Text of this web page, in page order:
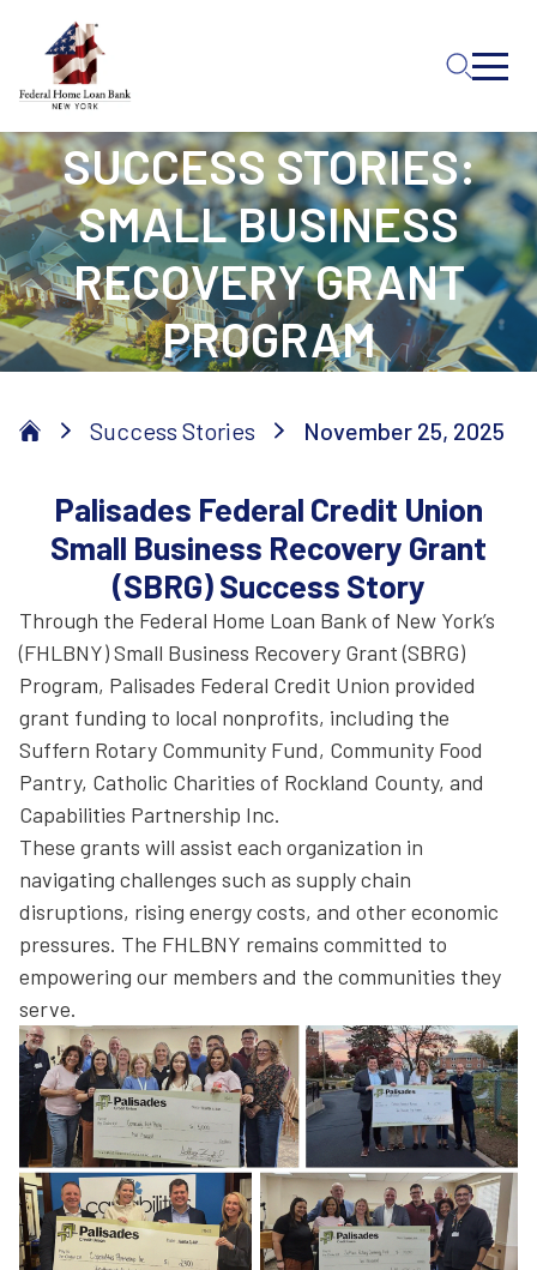
Skip to Main Content
SUCCESS STORIES:
SMALL BUSINESS
RECOVERY GRANT
PROGRAM
Success Stories November 25, 2025
Palisades Federal Credit Union
Small Business Recovery Grant
(SBRG) Success Story
Through the Federal Home Loan Bank of New York’s
(FHLBNY) Small Business Recovery Grant (SBRG)
Program, Palisades Federal Credit Union provided
grant funding to local nonprofits, including the
Suffern Rotary Community Fund, Community Food
Pantry, Catholic Charities of Rockland County, and
Capabilities Partnership Inc.
These grants will assist each organization in
navigating challenges such as supply chain
disruptions, rising energy costs, and other economic
pressures. The FHLBNY remains committed to
empowering our members and the communities they
serve.